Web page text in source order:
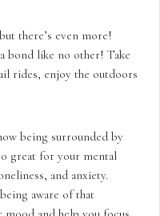
there’s even more!
bond like no other! Take
rides, enjoy the outdoors
being surrounded by
great for your mental
and anxiety.
aware of that